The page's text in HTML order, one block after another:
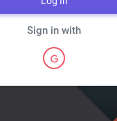
Sign in with